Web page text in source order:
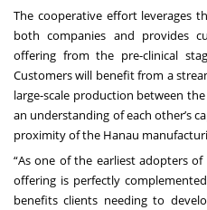
The cooperative effort leverages
both companies and provides
offering from the pre-clinical
Customers will benefit from a
large-scale production between
an understanding of each other’s
proximity of the Hanau
“As one of the earliest adopters
offering is perfectly
benefits clients needing to